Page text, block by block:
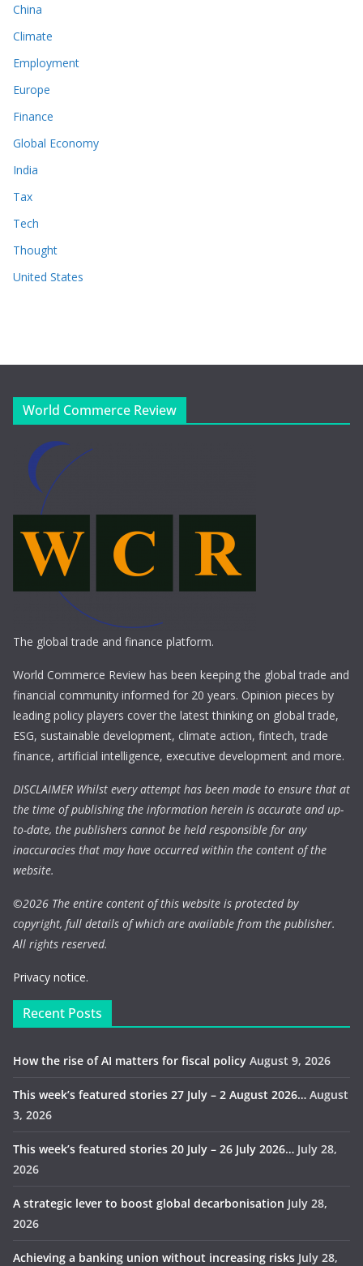
China
Climate
Employment
Europe
Finance
Global Economy
India
Tax
Tech
Thought
United States
World Commerce Review
The global trade and finance platform.
World Commerce Review has been keeping the global trade and
financial community informed for 20 years. Opinion pieces by
leading policy players cover the latest thinking on global trade,
ESG, sustainable development, climate action, fintech, trade
finance, artificial intelligence, executive development and more.
DISCLAIMER Whilst every attempt has been made to ensure that at
the time of publishing the information herein is accurate and up-
to-date, the publishers cannot be held responsible for any
inaccuracies that may have occurred within the content of the
website.
©2026 The entire content of this website is protected by
copyright, full details of which are available from the publisher.
All rights reserved.
Privacy notice.
Recent Posts
How the rise of AI matters for fiscal policy August 9, 2026
This week’s featured stories 27 July – 2 August 2026… August
3, 2026
This week’s featured stories 20 July – 26 July 2026… July 28,
2026
A strategic lever to boost global decarbonisation July 28,
2026
Achieving a banking union without increasing risks July 28,